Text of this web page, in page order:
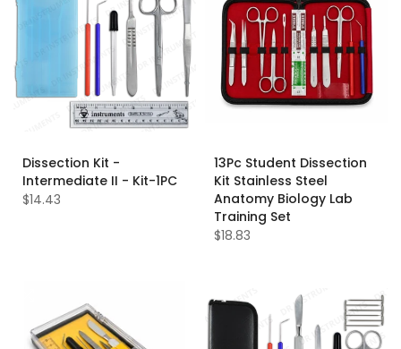
Dissection Kit -
Intermediate II - Kit-1PC
$14.43
13Pc Student Dissection
Kit Stainless Steel
Anatomy Biology Lab
Training Set
$18.83